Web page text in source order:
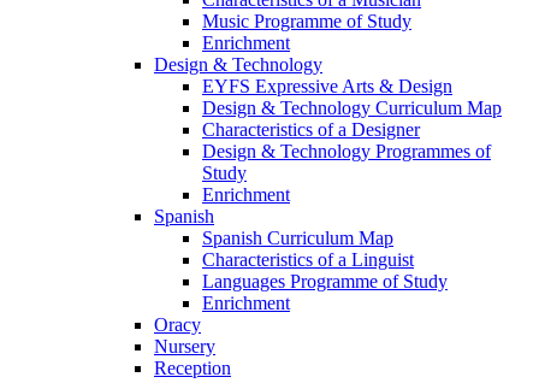
Music Programme of Study
Enrichment
Design & Technology
EYFS Expressive Arts & Design
Design & Technology Curriculum Map
Characteristics of a Designer
Design & Technology Programmes of
Study
Enrichment
Spanish
Spanish Curriculum Map
Characteristics of a Linguist
Languages Programme of Study
Enrichment
Oracy
Nursery
Reception